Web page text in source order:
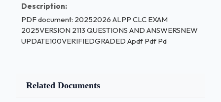
Description:
PDF document: 20252026 ALPP CLC EXAM
2025VERSION 2113 QUESTIONS AND ANSWERSNEW
UPDATE100VERIFIEDGRADED Apdf Pdf Pd
Related Documents